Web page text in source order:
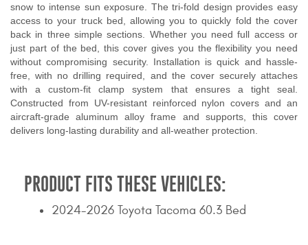
snow to intense sun exposure. The tri-fold design provides easy
access to your truck bed, allowing you to quickly fold the cover
back in three simple sections. Whether you need full access or
just part of the bed, this cover gives you the flexibility you need
without compromising security. Installation is quick and hassle-
free, with no drilling required, and the cover securely attaches
with a custom-fit clamp system that ensures a tight seal.
Constructed from UV-resistant reinforced nylon covers and an
aircraft-grade aluminum alloy frame and supports, this cover
delivers long-lasting durability and all-weather protection.
PRODUCT FITS THESE VEHICLES:
2024-2026 Toyota Tacoma 60.3 Bed